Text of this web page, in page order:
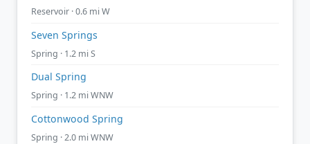
Reservoir · 0.6 mi W
Seven Springs
Spring · 1.2 mi S
Dual Spring
Spring · 1.2 mi WNW
Cottonwood Spring
Spring · 2.0 mi WNW